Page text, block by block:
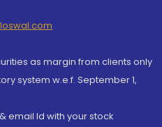
as margin from clients only
system w.e.f. September 1,
email Id with your stock